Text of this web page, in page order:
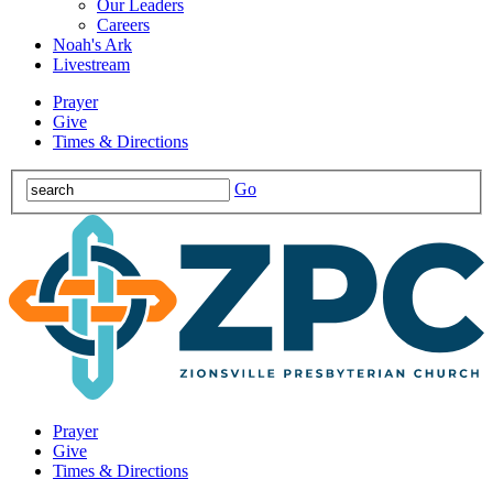
Our Leaders
Careers
Noah's Ark
Livestream
Prayer
Give
Times & Directions
Go
Prayer
Give
Times & Directions